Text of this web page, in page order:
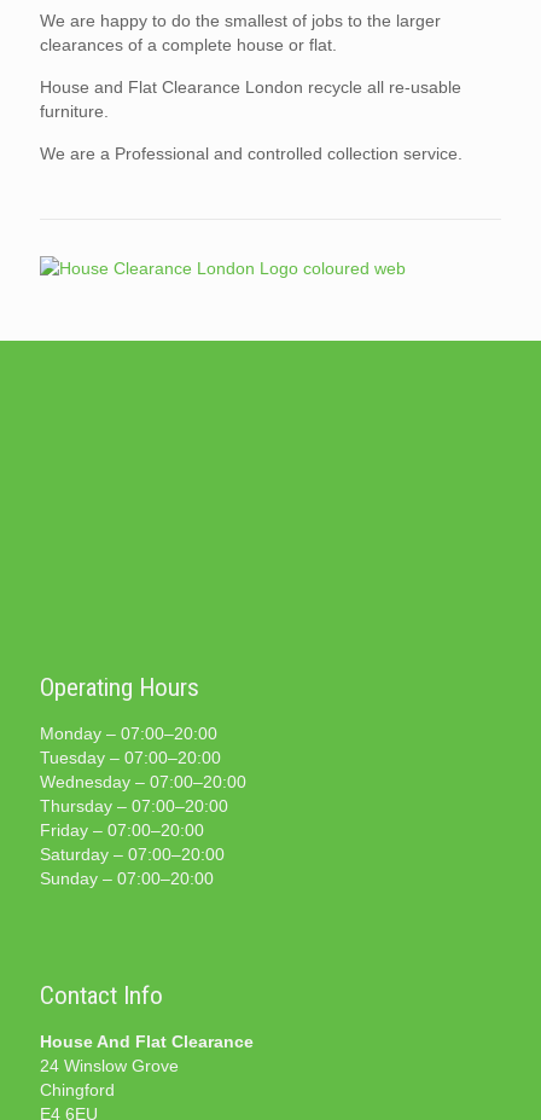
We are happy to do the smallest of jobs to the larger
clearances of a complete house or flat.
House and Flat Clearance London recycle all re-usable
furniture.
We are a Professional and controlled collection service.
Operating Hours
Monday – 07:00–20:00
Tuesday – 07:00–20:00
Wednesday – 07:00–20:00
Thursday – 07:00–20:00
Friday – 07:00–20:00
Saturday – 07:00–20:00
Sunday – 07:00–20:00
Contact Info
House And Flat Clearance
24 Winslow Grove
Chingford
E4 6EU